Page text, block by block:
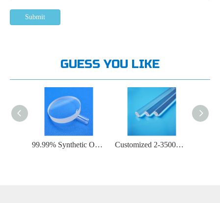
Submit
GUESS YOU LIKE
99.99% Synthetic Optical Quartz Plate Customized 2-3500mm Round Transparent Quartz Rod